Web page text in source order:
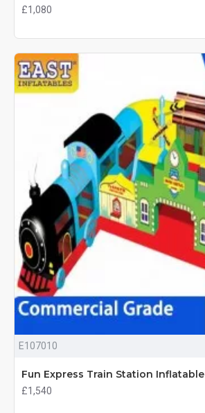
£1,080
E107010
Fun Express Train Station Inflatable
£1,540